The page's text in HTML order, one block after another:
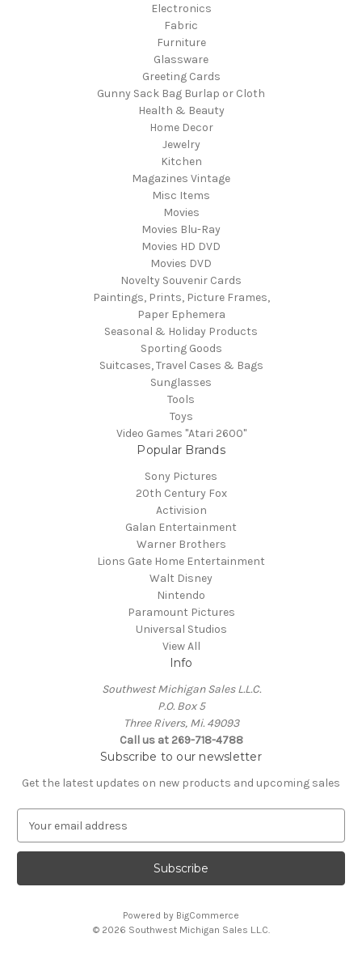
Electronics
Fabric
Furniture
Glassware
Greeting Cards
Gunny Sack Bag Burlap or Cloth
Health & Beauty
Home Decor
Jewelry
Kitchen
Magazines Vintage
Misc Items
Movies
Movies Blu-Ray
Movies HD DVD
Movies DVD
Novelty Souvenir Cards
Paintings, Prints, Picture Frames,
Paper Ephemera
Seasonal & Holiday Products
Sporting Goods
Suitcases, Travel Cases & Bags
Sunglasses
Tools
Toys
Video Games "Atari 2600"
Popular Brands
Sony Pictures
20th Century Fox
Activision
Galan Entertainment
Warner Brothers
Lions Gate Home Entertainment
Walt Disney
Nintendo
Paramount Pictures
Universal Studios
View All
Info
Southwest Michigan Sales L.L.C.
P.O. Box 5
Three Rivers, Mi. 49093
Call us at 269-718-4788
Subscribe to our newsletter
Get the latest updates on new products and upcoming sales
a
l
Powered by BigCommerce
© 2026 Southwest Michigan Sales L.L.C.